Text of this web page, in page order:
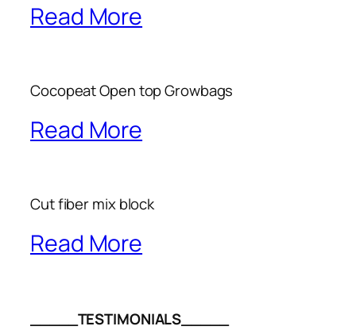
Read More
Cocopeat Open top Growbags
Read More
Cut fiber mix block
Read More
_____TESTIMONIALS_____